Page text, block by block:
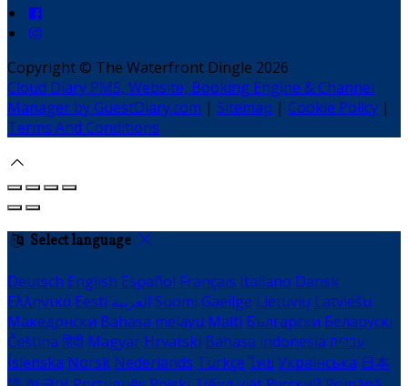
Copyright© The Waterfront Dingle 2026
Cloud Diary PMS, Website, Booking Engine & Channel
Manager by GuestDiary.com | Sitemap | Cookie Policy |
Terms And Conditions
Select language
Deutsch English Español Français Italiano Dansk
Ελληνικά Eesti العربية Suomi Gaeilge Lietuvių Latviešu
Македонски Bahasa melayu Malti Български Беларускі
Čeština हिंदी Magyar Hrvatski Bahasa indonesia עברית
Íslenska Norsk Nederlands Türkçe ไทย Українська 日本